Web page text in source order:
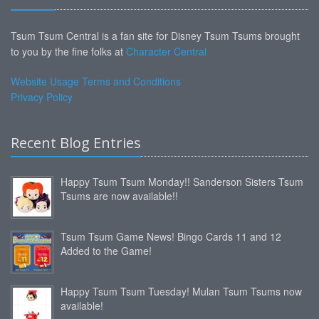
Tsum Tsum Central is a fan site for Disney Tsum Tsums brought
to you by the fine folks at Character Central
Website Usage Terms and Conditions
Privacy Policy
Recent Blog Entries
Happy Tsum Tsum Monday!! Sanderson Sisters Tsum
Tsums are now available!!
Tsum Tsum Game News! Bingo Cards 11 and 12
Added to the Game!
Happy Tsum Tsum Tuesday! Mulan Tsum Tsums now
available!